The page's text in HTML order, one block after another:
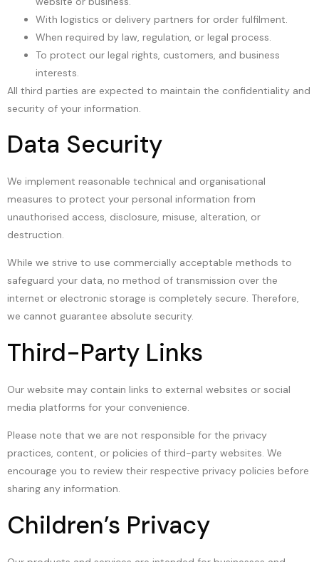
With logistics or delivery partners for order fulfilment.
When required by law, regulation, or legal process.
To protect our legal rights, customers, and business
interests.
All third parties are expected to maintain the confidentiality and
security of your information.
Data Security
We implement reasonable technical and organisational
measures to protect your personal information from
unauthorised access, disclosure, misuse, alteration, or
destruction.
While we strive to use commercially acceptable methods to
safeguard your data, no method of transmission over the
internet or electronic storage is completely secure. Therefore,
we cannot guarantee absolute security.
Third-Party Links
Our website may contain links to external websites or social
media platforms for your convenience.
Please note that we are not responsible for the privacy
practices, content, or policies of third-party websites. We
encourage you to review their respective privacy policies before
sharing any information.
Children’s Privacy